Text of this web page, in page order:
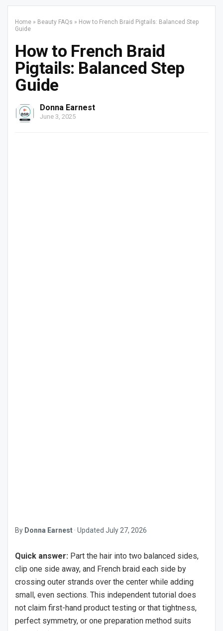
Home » Beauty FAQs » How to French Braid Pigtails: Balanced Step
Guide
How to French Braid
Pigtails: Balanced Step
Guide
Donna Earnest
June 3, 2025
By Donna Earnest · Updated July 27, 2026
Quick answer: Part the hair into two balanced sides,
clip one side away, and French braid each side by
crossing outer strands over the center while adding
small, even sections. This independent tutorial does
not claim first-hand product testing or that tightness,
perfect symmetry, or one preparation method suits